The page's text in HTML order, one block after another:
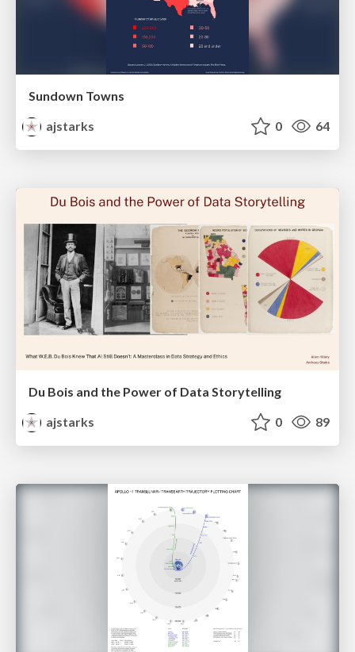
Sundown Towns
ajstarks
0 64
Du Bois and the Power of Data Storytelling
ajstarks
0 89